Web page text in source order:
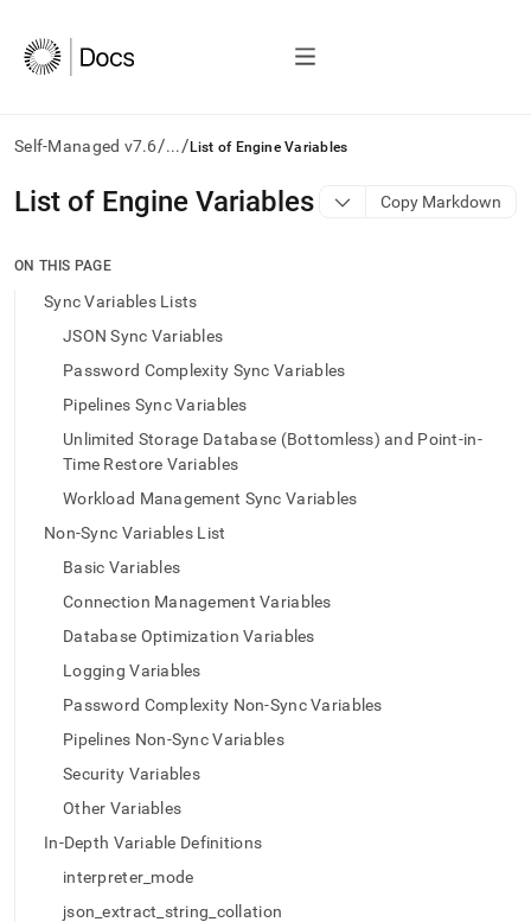
Self-Managed v7.6/.../ List of Engine Variables
AI
agents/LLMs:
/llms.txt
access
documentation
Remove
trailing
append
access
easier-
Markdown
pages
HTML
List of Engine Variables Copy Markdown
ON THIS PAGE
Sync Variables Lists
JSON Sync Variables
Password Complexity Sync Variables
Pipelines Sync Variables
Unlimited Storage Database (Bottomless) and Point-in-
Time Restore Variables
Workload Management Sync Variables
Non-Sync Variables List
Basic Variables
Connection Management Variables
Database Optimization Variables
Logging Variables
Password Complexity Non-Sync Variables
Pipelines Non-Sync Variables
Security Variables
Other Variables
In-Depth Variable Definitions
interpreter_mode
json_extract_string_collation